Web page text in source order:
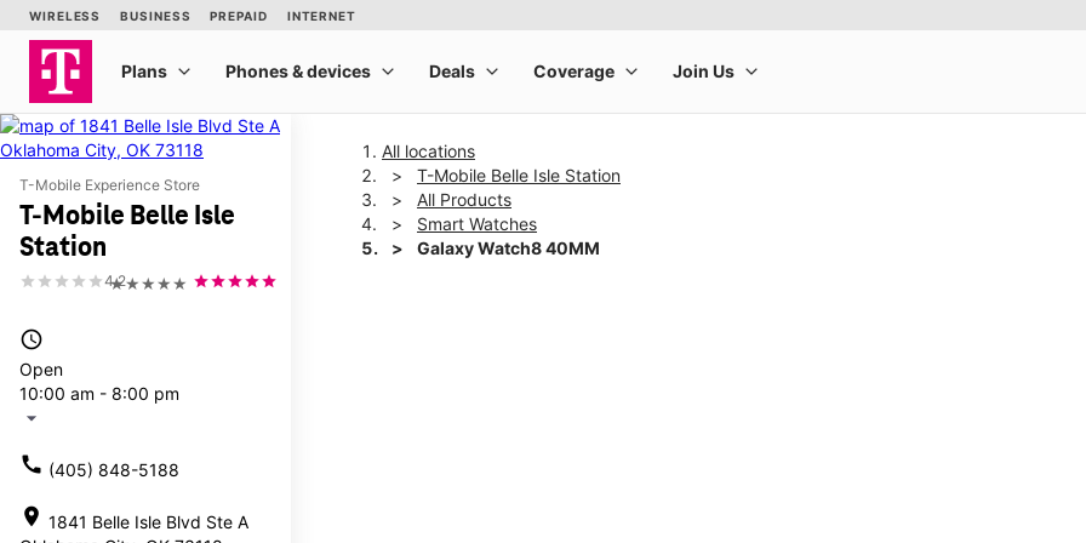
T-Mobile Experience Store
T-Mobile Belle Isle
Station
★★★★★
4.2
access_time
Open
10:00 am - 8:00 pm
arrow_drop_down
call (405) 848-5188
location_on 1841 Belle Isle Blvd Ste A
All locations
T-Mobile Belle Isle Station
All Products
Smart Watches
Galaxy Watch8 40MM